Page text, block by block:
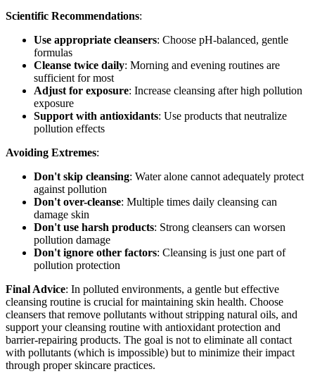
Scientific Recommendations:
Use appropriate cleansers: Choose pH-balanced, gentle
formulas
Cleanse twice daily: Morning and evening routines are
sufficient for most
Adjust for exposure: Increase cleansing after high pollution
exposure
Support with antioxidants: Use products that neutralize
pollution effects
Avoiding Extremes:
Don't skip cleansing: Water alone cannot adequately protect
against pollution
Don't over-cleanse: Multiple times daily cleansing can
damage skin
Don't use harsh products: Strong cleansers can worsen
pollution damage
Don't ignore other factors: Cleansing is just one part of
pollution protection
Final Advice: In polluted environments, a gentle but effective
cleansing routine is crucial for maintaining skin health. Choose
cleansers that remove pollutants without stripping natural oils, and
support your cleansing routine with antioxidant protection and
barrier-repairing products. The goal is not to eliminate all contact
with pollutants (which is impossible) but to minimize their impact
through proper skincare practices.